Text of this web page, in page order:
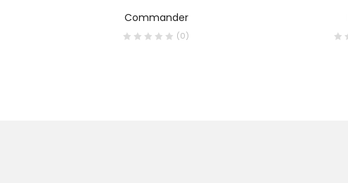
Commander
(0)